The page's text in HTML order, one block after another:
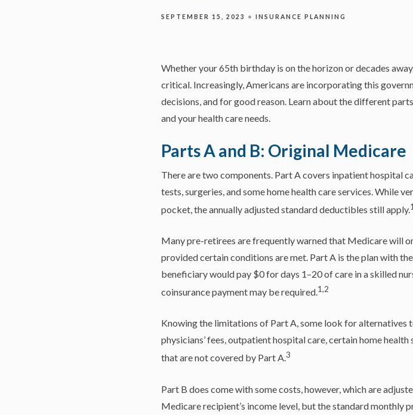
SEPTEMBER 15, 2023 INSURANCE PLANNING
Whether your 65th birthday is on the horizon or decades
critical. Increasingly, Americans are incorporating this
decisions, and for good reason. Learn about the different
and your health care needs.
Parts A and B: Original Medicare
There are two components. Part A covers inpatient hospital
tests, surgeries, and some home health care services. While
pocket, the annually adjusted standard deductibles still apply.
Many pre-retirees are frequently warned that Medicare will
provided certain conditions are met. Part A is the plan with
beneficiary would pay $0 for days 1–20 of care in a skilled
coinsurance payment may be required.1,2
Knowing the limitations of Part A, some look for alternatives
physicians’ fees, outpatient hospital care, certain home
that are not covered by Part A.3
Part B does come with some costs, however, which are
Medicare recipient’s income level, but the standard monthly